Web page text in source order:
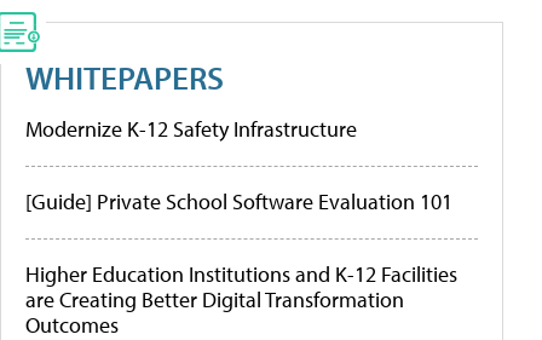
WHITEPAPERS
Modernize K-12 Safety Infrastructure
[Guide] Private School Software Evaluation 101
Higher Education Institutions and K-12 Facilities
are Creating Better Digital Transformation
Outcomes